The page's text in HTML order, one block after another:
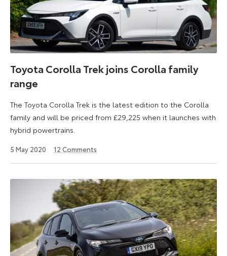
Toyota Corolla Trek joins Corolla family
range
The Toyota Corolla Trek is the latest edition to the Corolla
family and will be priced from £29,225 when it launches with
hybrid powertrains.
5 May 2020
2023
12 Comments